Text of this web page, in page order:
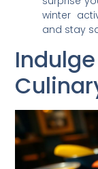
winter
and stay